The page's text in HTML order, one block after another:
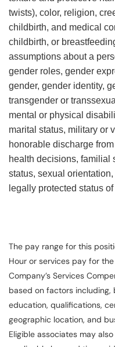
twists), color, religion,
childbirth, and medical
childbirth, or
assumptions about a
gender roles, gender
gender, gender identity,
transgender or
mental or physical
marital status, military or
honorable discharge
health decisions, familial
status, sexual
legally protected status
The pay range for this
Hour or services pay for
Company’s Services
based on factors
education, qualifications,
geographic location, and
Eligible associates may